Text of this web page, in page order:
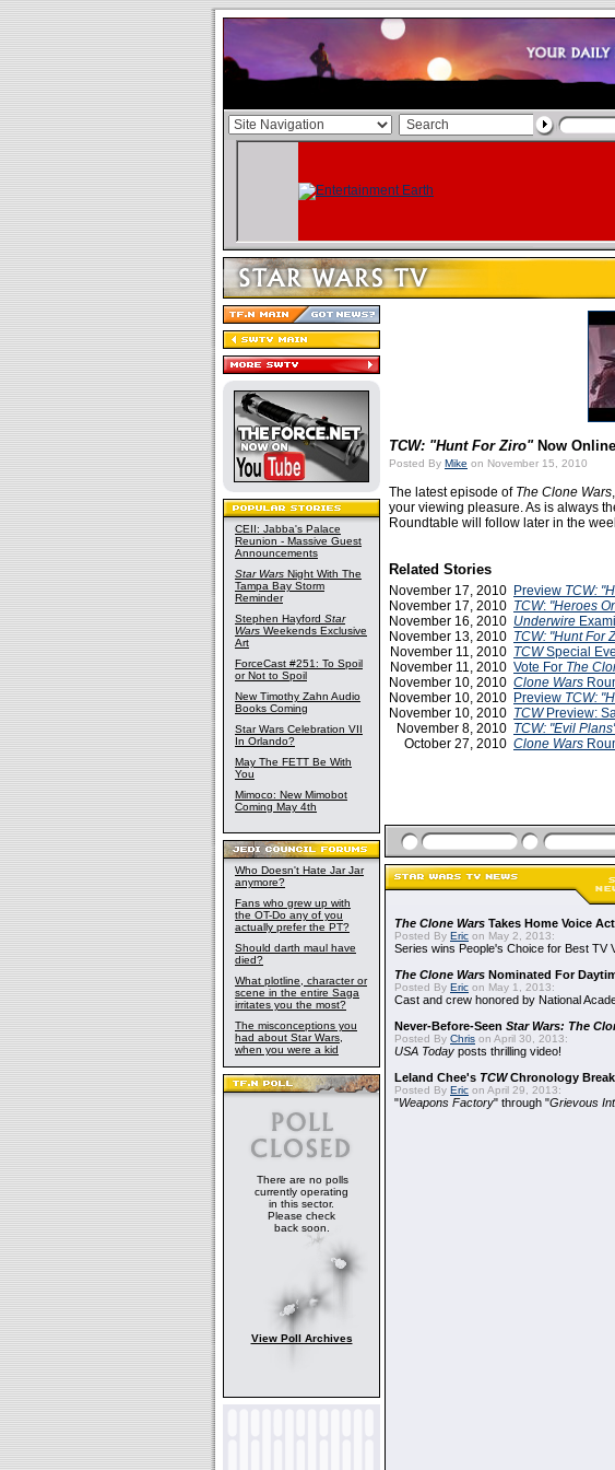
CEII: Jabba's Palace
Reunion - Massive Guest
Announcements
Star Wars Night With The
Tampa Bay Storm
Reminder
Stephen Hayford Star
Wars Weekends Exclusive
Art
ForceCast #251: To Spoil
or Not to Spoil
New Timothy Zahn Audio
Books Coming
Star Wars Celebration VII
In Orlando?
May The FETT Be With
You
Mimoco: New Mimobot
Coming May 4th
Who Doesn't Hate Jar Jar
anymore?
Fans who grew up with
the OT-Do any of you
actually prefer the PT?
Should darth maul have
died?
What plotline, character or
scene in the entire Saga
irritates you the most?
The misconceptions you
had about Star Wars,
when you were a kid
There are no polls
currently operating
in this sector.
Please check
back soon.
View Poll Archives
TCW: "Hunt For Ziro"Now Online
Posted By Mike on November 15, 2010
The latest episode of The Clone Wars,
your viewing pleasure. As is always
Roundtable will follow later in the
Related Stories
November 17, 2010 Preview TCW:
November 17, 2010 TCW: "Heroes
November 16, 2010 Underwire
November 13, 2010 TCW: "Hunt For
November 11, 2010 TCWSpecial
November 11, 2010 Vote For The
November 10, 2010 Clone Wars
November 10, 2010 Preview TCW:
November 10, 2010 TCWPreview:
November 8, 2010 TCW: "Evil
October 27, 2010 Clone Wars
The Clone Wars Takes Home Voice
Posted By Eric on May 2, 2013:
Series wins People's Choice for Best TV
The Clone Wars Nominated For
Posted By Eric on May 1, 2013:
Cast and crew honored by National
Never-Before-Seen Star Wars: The
Posted By Chris on April 30, 2013:
USA Today posts thrilling video!
Leland Chee's TCWChronology
Posted By Eric on April 29, 2013:
"Weapons Factory" through "Grievous